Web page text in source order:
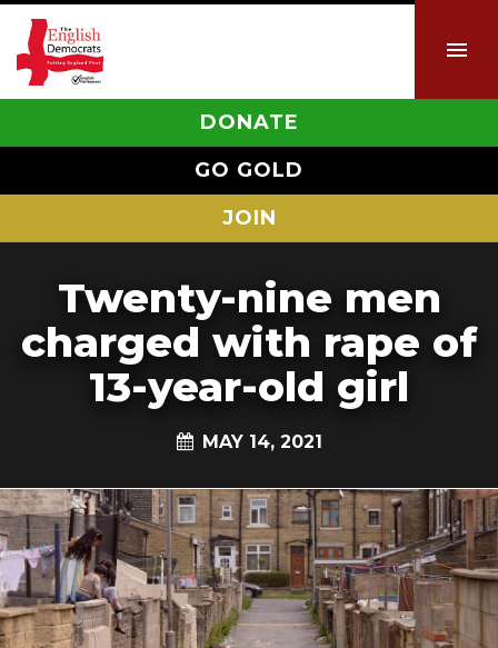
DONATE
GO GOLD
JOIN
Twenty-nine men
charged with rape of
13-year-old girl
MAY 14, 2021